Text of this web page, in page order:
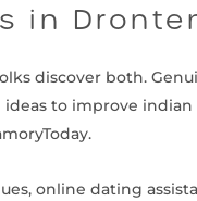
in
discover both.
to improve
online dating